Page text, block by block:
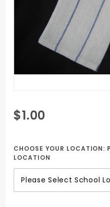
Purchase
Blue
Kitchen
Towel
$1.00
CHOOSE YOUR LOCATION:
LOCATION